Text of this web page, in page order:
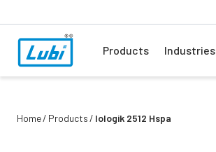
Products Industries
Home Products Iologik 2512 Hspa